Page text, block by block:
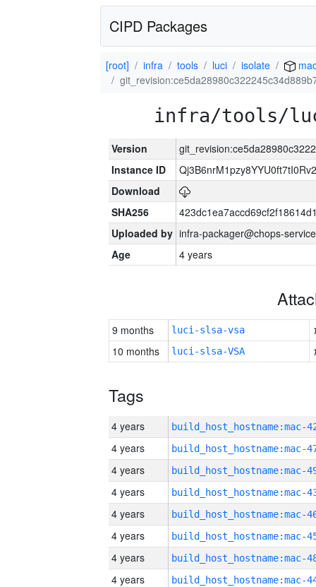
CIPD Packages
[root] infra tools luci isolate
infra/tools/
Version
Instance ID
Download
SHA256
Uploaded by infra-packager@chops-
Age
4 years
9 months luci-slsa-vsa
10 months
luci-slsa-VSA
Tags
4 years
4 years
4 years
4 years
4 years
4 years
4 years
4 years